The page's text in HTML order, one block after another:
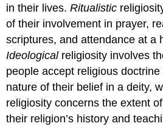
in their lives.Ritualistic
of their involvement in prayer,
scriptures, and attendance at a
Ideologicalreligiosity involves
people accept religious
nature of their belief in a deity,
religiosity concerns the extent
their religion’s history and